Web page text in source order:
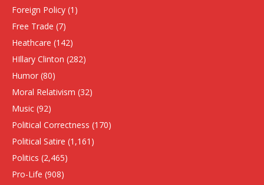
Foreign Policy (1)
Free Trade (7)
Heathcare (142)
HIllary Clinton (282)
Humor (80)
Moral Relativism (32)
Music (92)
Political Correctness (170)
Political Satire (1,161)
Politics (2,465)
Pro-Life (908)